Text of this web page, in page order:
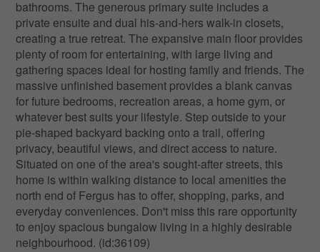
bathrooms. The generous primary suite includes a
private ensuite and dual his-and-hers walk-in closets,
creating a true retreat. The expansive main floor provides
plenty of room for entertaining, with large living and
gathering spaces ideal for hosting family and friends. The
massive unfinished basement provides a blank canvas
for future bedrooms, recreation areas, a home gym, or
whatever best suits your lifestyle. Step outside to your
pie-shaped backyard backing onto a trail, offering
privacy, beautiful views, and direct access to nature.
Situated on one of the area's sought-after streets, this
home is within walking distance to local amenities the
north end of Fergus has to offer, shopping, parks, and
everyday conveniences. Don't miss this rare opportunity
to enjoy spacious bungalow living in a highly desirable
neighbourhood. (id:36109)